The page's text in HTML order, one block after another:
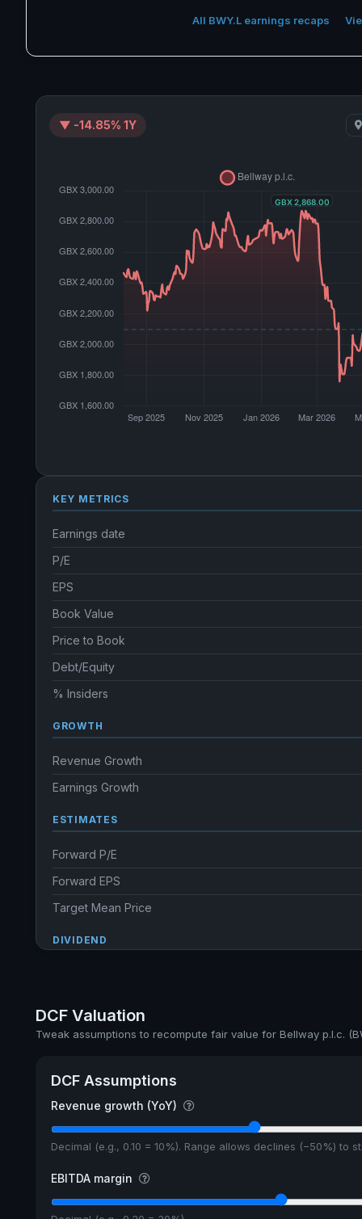
All BWY.L earnings recaps
▼ -14.85% 1Y
KEY METRICS
Earnings date
P/E
EPS
Book Value
Price to Book
Debt/Equity
% Insiders
GROWTH
Revenue Growth
Earnings Growth
ESTIMATES
Forward P/E
Forward EPS
Target Mean Price
DIVIDEND
Ex-Div. Date
5y avg Yield
DCF Valuation
Tweak assumptions to recompute fair value for Bellway p.l.c.
DCF Assumptions
Revenue growth (YoY)
Decimal (e.g., 0.10 = 10%). Range allows declines (−50%) to
EBITDA margin